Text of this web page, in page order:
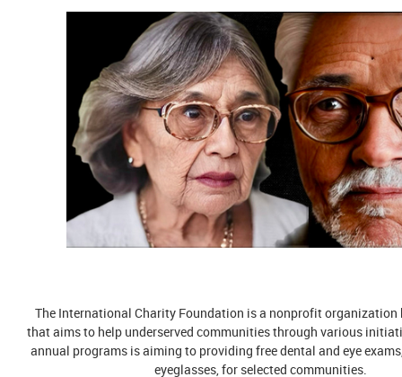
The International Charity Foundation is a nonprofit organization
that aims to help underserved communities through various
annual programs is aiming to providing free dental and eye
eyeglasses, for selected communities.